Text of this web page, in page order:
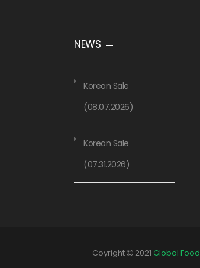
NEWS
Korean Sale
(08.07.2026)
Korean Sale
(07.31.2026)
Coyright 2021 Global Food